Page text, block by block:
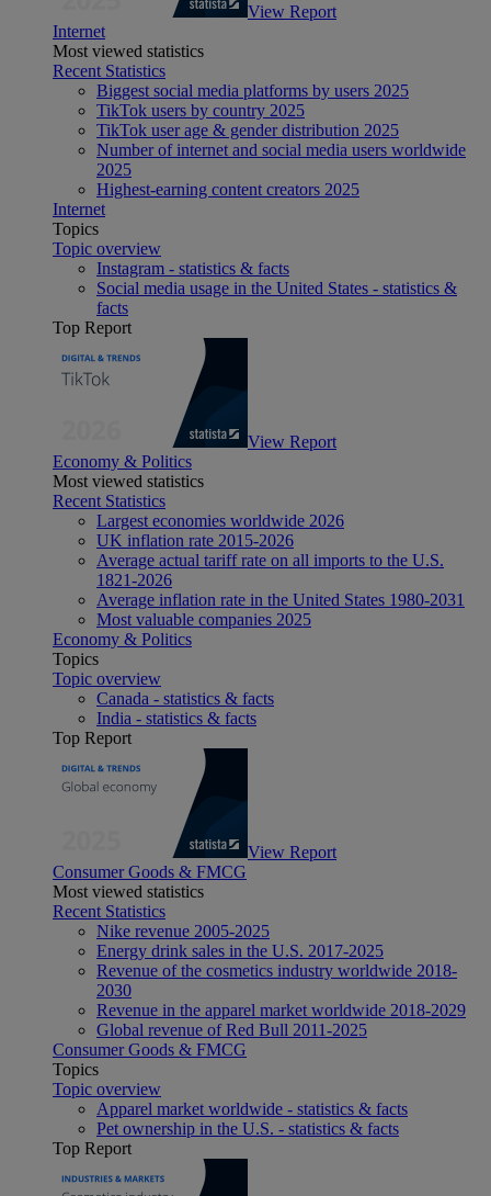
View Report
Internet
Most viewed statistics
Recent Statistics
Biggest social media platforms by users 2025
TikTok users by country 2025
TikTok user age & gender distribution 2025
Number of internet and social media users worldwide
2025
Highest-earning content creators 2025
Internet
Topics
Topic overview
Instagram - statistics & facts
Social media usage in the United States - statistics &
facts
Top Report
View Report
Economy & Politics
Most viewed statistics
Recent Statistics
Largest economies worldwide 2026
UK inflation rate 2015-2026
Average actual tariff rate on all imports to the U.S.
1821-2026
Average inflation rate in the United States 1980-2031
Most valuable companies 2025
Economy & Politics
Topics
Topic overview
Canada - statistics & facts
India - statistics & facts
Top Report
View Report
Consumer Goods & FMCG
Most viewed statistics
Recent Statistics
Nike revenue 2005-2025
Energy drink sales in the U.S. 2017-2025
Revenue of the cosmetics industry worldwide 2018-
2030
Revenue in the apparel market worldwide 2018-2029
Global revenue of Red Bull 2011-2025
Consumer Goods & FMCG
Topics
Topic overview
Apparel market worldwide - statistics & facts
Pet ownership in the U.S. - statistics & facts
Top Report